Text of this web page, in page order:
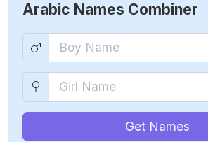
Arabic Names Combiner
Get Names